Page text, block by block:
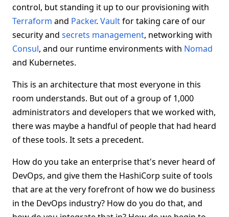
control, but standing it up to our provisioning with
Terraform and Packer. Vaultfor taking care of our
security and secrets management, networking with
Consul, and our runtime environments with Nomad
and Kubernetes.
This is an architecture that most everyone in this
room understands. But out of a group of 1,000
administrators and developers that we worked with,
there was maybe a handful of people that had heard
of these tools. It sets a precedent.
How do you take an enterprise that's never heard of
DevOps, and give them the HashiCorp suite of tools
that are at the very forefront of how we do business
in the DevOps industry? How do you do that, and